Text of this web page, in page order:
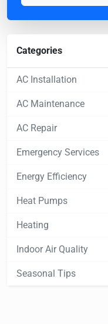
Categories
AC Installation
AC Maintenance
AC Repair
Emergency Services
Energy Efficiency
Heat Pumps
Heating
Indoor Air Quality
Seasonal Tips